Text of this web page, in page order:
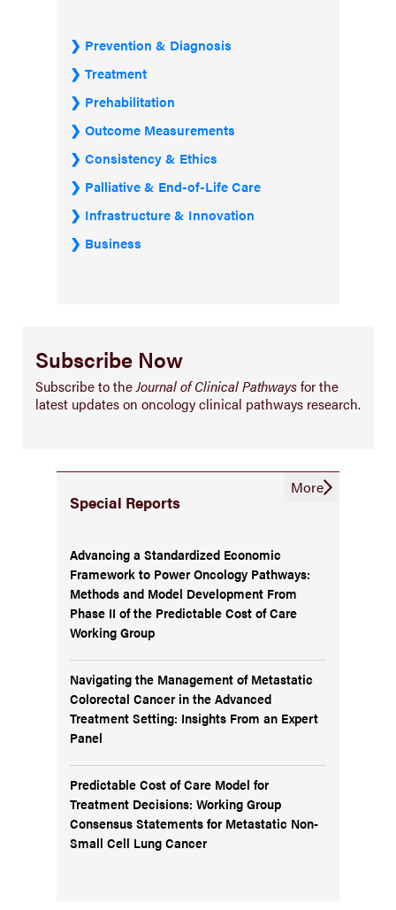
Prevention & Diagnosis
Treatment
Prehabilitation
Outcome Measurements
Consistency & Ethics
Palliative & End-of-Life Care
Infrastructure & Innovation
Business
Subscribe Now
Subscribe to theJournal of Clinical Pathwaysfor the
latest updates on oncology clinical pathways research.
Special Reports
Advancing a Standardized Economic
Framework to Power Oncology Pathways:
Methods and Model Development From
Phase II of the Predictable Cost of Care
Working Group
Navigating the Management of Metastatic
Colorectal Cancer in the Advanced
Treatment Setting: Insights From an Expert
Panel
Predictable Cost of Care Model for
Treatment Decisions: Working Group
Consensus Statements for Metastatic Non-
Small Cell Lung Cancer
More